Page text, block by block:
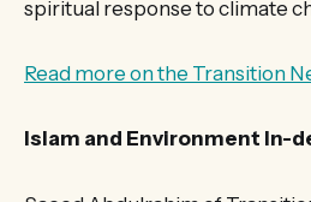
spiritual response to climate
Read more on the Transition
Islam and Environment In-